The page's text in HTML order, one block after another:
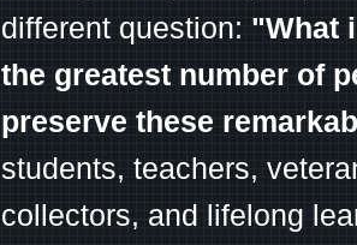
different question: "What
the greatest number of
preserve these
students, teachers,
collectors, and lifelong